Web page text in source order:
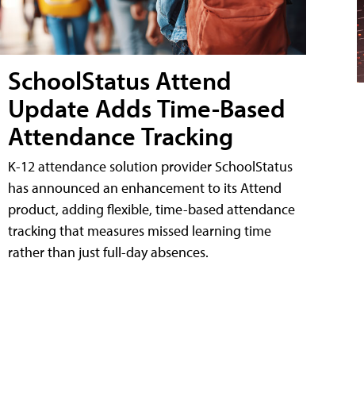
SchoolStatus Attend
Update Adds Time-Based
Attendance Tracking
K-12 attendance solution provider SchoolStatus
has announced an enhancement to its Attend
product, adding flexible, time-based attendance
tracking that measures missed learning time
rather than just full-day absences.